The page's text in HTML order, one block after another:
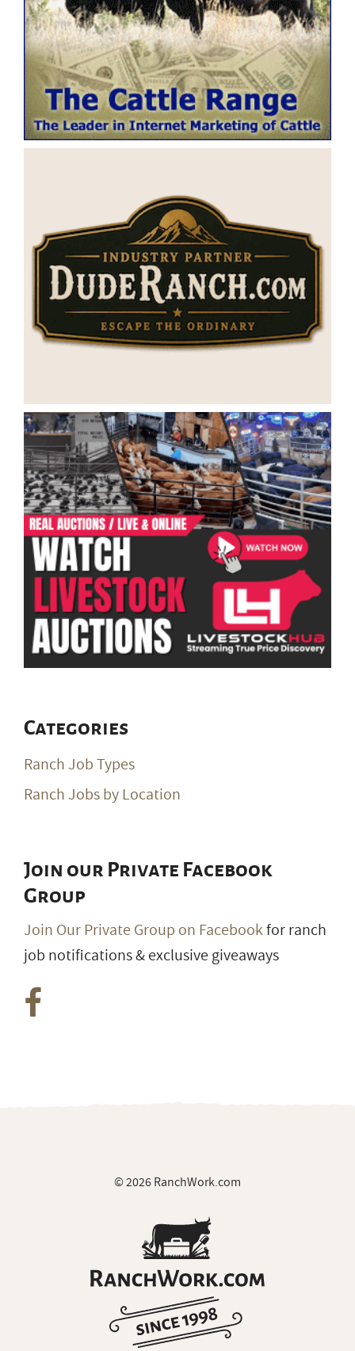
Categories
Ranch Job Types
Ranch Jobs by Location
Join our Private Facebook
Group
Join Our Private Group on Facebookfor ranch
job notifications & exclusive giveaways
© 2026 RanchWork.com